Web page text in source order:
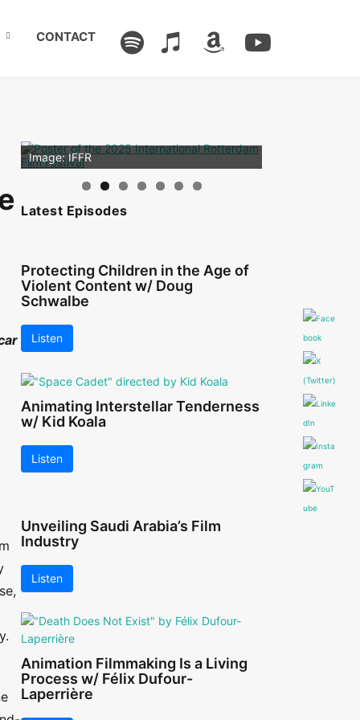
CONTACT
Image: IFFR
Image: Outsiders
Latest Episodes
Protecting Children in the Age of
Violent Content w/ Doug
Schwalbe
Listen
Animating Interstellar Tenderness
w/ Kid Koala
Listen
Unveiling Saudi Arabia’s Film
Industry
Listen
Animation Filmmaking Is a Living
Process w/ Félix Dufour-
Laperrière